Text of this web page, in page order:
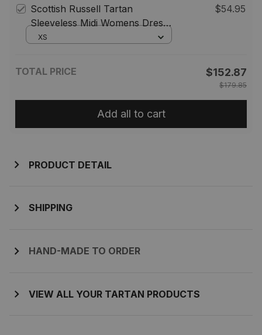
Scottish Russell Tartan
Sleeveless Midi Womens Dress -
Tartan Midi Dress
$54.95
XS
TOTAL PRICE $152.87
$179.85
Add all to cart
PRODUCT DETAIL
SHIPPING
HAND-MADE TO ORDER
VIEW ALL YOUR TARTAN PRODUCTS